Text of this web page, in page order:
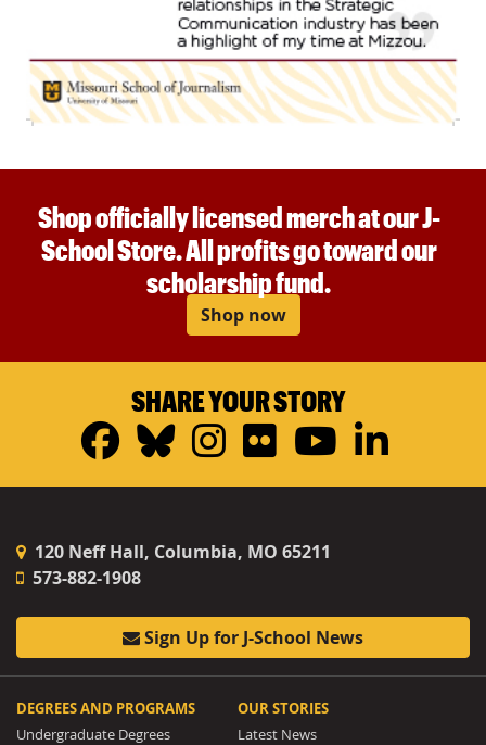
Shop officially licensed merch at our J-
School Store. All profits go toward our
scholarship fund.
Shop now
SHARE YOUR STORY
Facebook
Bluesky
Instagram
FlickrYouTube
120 Neff Hall, Columbia, MO 65211
573-882-1908
Sign Up for J-School News
DEGREES AND PROGRAMS
Undergraduate Degrees
OUR STORIES
Latest News